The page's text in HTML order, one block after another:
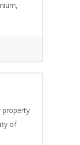
property
of